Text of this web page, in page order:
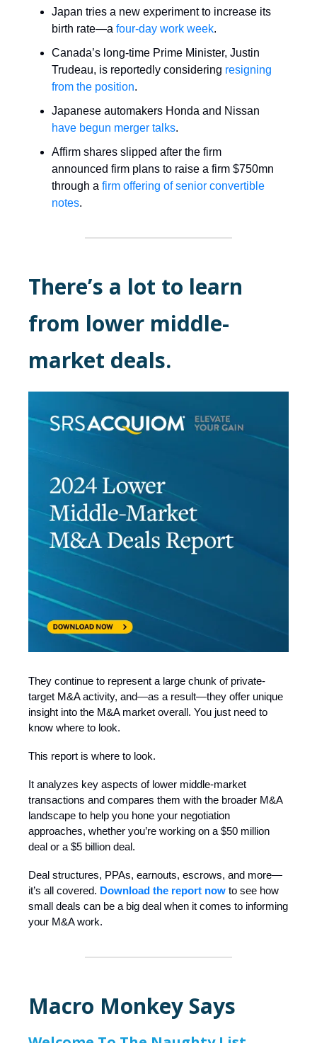
Japan tries a new experiment to increase its
birth rate—a four-day work week.
Canada’s long-time Prime Minister, Justin
Trudeau, is reportedly considering resigning
from the position.
Japanese automakers Honda and Nissan
have begun merger talks.
Affirm shares slipped after the firm
announced firm plans to raise a firm $750mn
through a firm offering of senior convertible
notes.
There’s a lot to learn
from lower middle-
market deals.
They continue to represent a large chunk of private-
target M&A activity, and—as a result—they offer unique
insight into the M&A market overall. You just need to
know where to look.
This report is where to look.
It analyzes key aspects of lower middle-market
transactions and compares them with the broader M&A
landscape to help you hone your negotiation
approaches, whether you’re working on a $50 million
deal or a $5 billion deal.
Deal structures, PPAs, earnouts, escrows, and more—
it’s all covered. Download the report now to see how
small deals can be a big deal when it comes to informing
your M&A work.
Macro Monkey Says